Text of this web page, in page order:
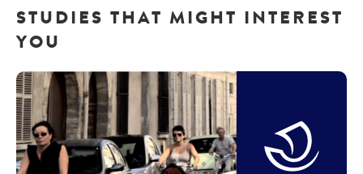
STUDIES THAT MIGHT INTEREST
YOU